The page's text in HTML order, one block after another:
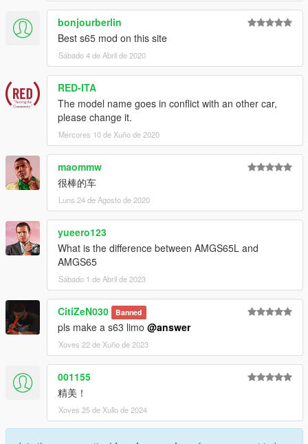
bonjourberlin
Best s65 mod on this site
Sábado 4 de Abril de 2020
RED-ITA
The model name goes in conflict with an other car,
please change it.
Mércores 10 de Xuño de 2020
maommw
很棒的车
Luns 24 de Agosto de 2020
yueero123
What is the difference between AMGS65L and
AMGS65
Sábado 1 de Abril de 2023
CitiZeN030 Banned
pls make a s63 limo @answer
Xoves 22 de Xuño de 2023
001155
精美！
Xoves 25 de Xullo de 2024